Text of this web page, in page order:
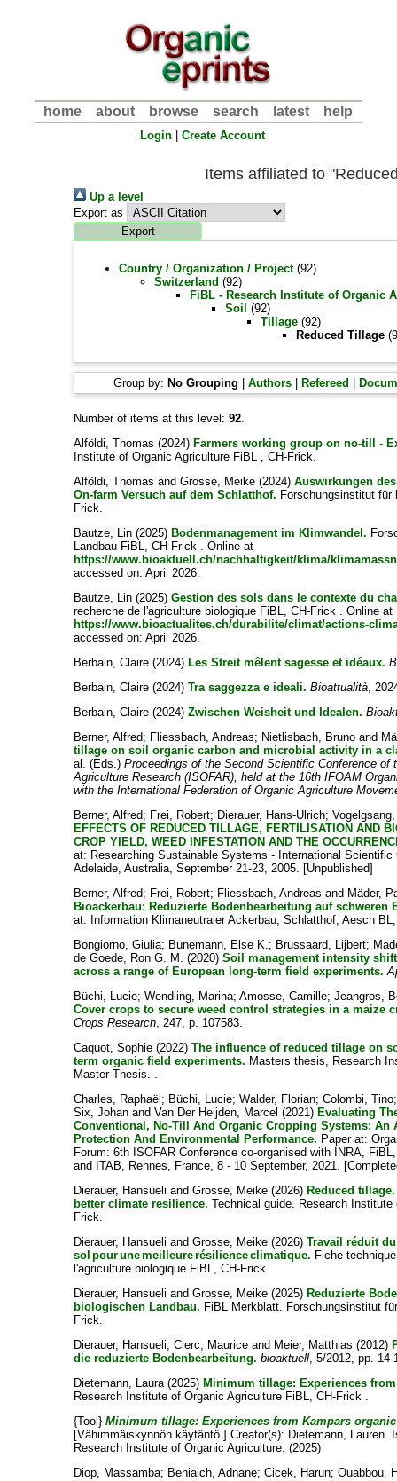
home about browse search latest help
Login |Create Account
Items affiliated to
Up a level
Export as
Country / Organization / Project(92)
Switzerland (92)
FiBL - Research Institute of Organic
Soil (92)
Tillage (92)
Reduced Tillage
Group by: No Grouping Authors| Refereed
Number of items at this level:92.
Alföldi, Thomas (2024) Farmers working group on no-till -
Institute of Organic Agriculture FiBL , CH-Frick.
Alföldi, Thomas andGrosse, Meike (2024)Auswirkungen
On-farm Versuch auf dem Schlatthof. Forschungsinstitut für
Frick.
Bautze, Lin (2025) Bodenmanagement im Klimwandel.
Landbau FiBL, CH-Frick . Online at
https://www.bioaktuell.ch/nachhaltigkeit/klima/
accessed on: April 2026.
Bautze, Lin (2025)Gestion des sols dans le contexte du
recherche de l'agriculture biologique FiBL, CH-Frick . Online at
https://www.bioactualites.ch/durabilite/climat/actions-
accessed on: April 2026.
Berbain, Claire (2024) Les Streit mêlent sagesse et idéaux.
Berbain, Claire (2024)Tra saggezza e ideali. Bioattualità,
Berbain, Claire (2024)Zwischen Weisheit und Idealen.
Berner, Alfred; Fliessbach, Andreas; Nietlisbach, Bruno and
tillage on soil organic carbon and microbial activity in a
al. (Eds.)Proceedings of the Second Scientific Conference of
Agriculture Research (ISOFAR), held at the 16th IFOAM
with the International Federation of Organic Agriculture
Berner, Alfred; Frei, Robert; Dierauer, Hans-Ulrich;
EFFECTS OF REDUCED TILLAGE, FERTILISATION AND
CROP YIELD, WEED INFESTATION AND THE
at: Researching Sustainable Systems - International Scientific
Adelaide, Australia, September 21-23, 2005. [Unpublished]
Berner, Alfred; Frei, Robert; Fliessbach, Andreas and Mäder,
Bioackerbau: Reduzierte Bodenbearbeitung auf schweren
at: Information Klimaneutraler Ackerbau, Schlatthof, Aesch
Bongiorno, Giulia; Bünemann, Else K.; Brussaard, Lijbert;
de Goede, Ron G. M. (2020)Soil management intensity
across a range of European long-term field experiments.
Büchi, Lucie;Wendling, Marina;Amosse, Camille;Jeangros,
Cover crops to secure weed control strategies in a maize
Crops Research, 247, p. 107583.
Caquot, Sophie (2022)The influence of reduced tillage on
term organic field experiments. Masters thesis, Research
Master Thesis. .
Charles, Raphaël ; Büchi, Lucie;Walder, Florian;Colombi, Tino
Six, Johan andVan Der Heijden, Marcel (2021) Evaluating
Conventional, No-Till And Organic Cropping Systems: An
Protection And Environmental Performance. Paper at:
Forum: 6th ISOFAR Conference co-organised with INRA,
and ITAB, Rennes, France, 8 - 10 September, 2021.
Dierauer, Hansueli andGrosse, Meike (2026) Reduced
better climate resilience. Technical guide. Research
Frick.
Dierauer, Hansueli andGrosse, Meike (2026)Travail réduit
sol pour une meilleure résilience climatique. Fiche
l'agriculture biologique FiBL, CH-Frick.
Dierauer, Hansueli andGrosse, Meike (2025) Reduzierte
biologischen Landbau. FiBL Merkblatt. Forschungsinstitut
Frick.
Dierauer, Hansueli;Clerc, Maurice and Meier, Matthias (2012)
die reduzierte Bodenbearbeitung. bioaktuell, 5/2012, pp. 14-
Dietemann, Laura(2025) Minimum tillage: Experiences
Research Institute of Organic Agriculture FiBL, CH-Frick .
{Tool}Minimum tillage: Experiences from Kampars
[Vähimmäiskynnön käytäntö.]Creator(s): Dietemann, Lauren.
Research Institute of Organic Agriculture. (2025)
Diop, Massamba; Beniaich, Adnane;Cicek, Harun;Ouabbou,